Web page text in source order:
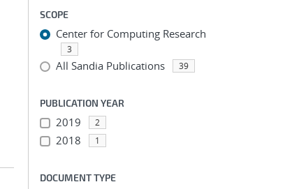
SCOPE
Center for Computing Research
3
All Sandia Publications 39
PUBLICATION YEAR
2019 2
2018 1
DOCUMENT TYPE